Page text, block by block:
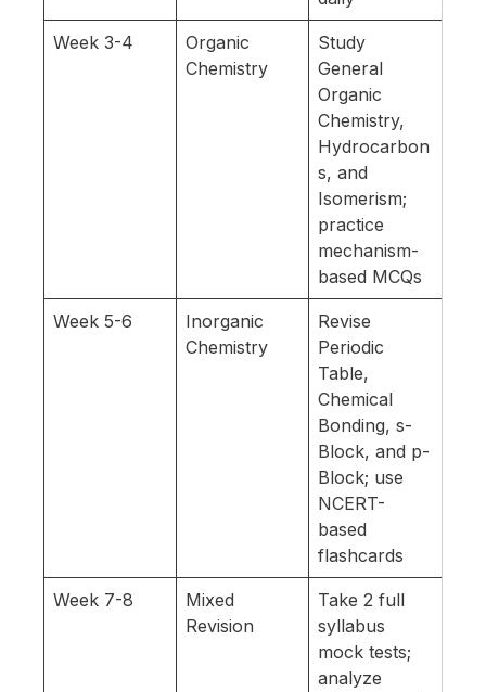
Week 3-4
Organic
Chemistry
Study
General
Organic
Chemistry,
Hydrocarbon
s, and
Isomerism;
practice
mechanism-
based MCQs
Week 5-6
Inorganic
Chemistry
Revise
Periodic
Table,
Chemical
Bonding, s-
Block, and p-
Block; use
NCERT-
based
flashcards
Week 7-8
Mixed
Revision
Take 2 full
syllabus
mock tests;
analyze